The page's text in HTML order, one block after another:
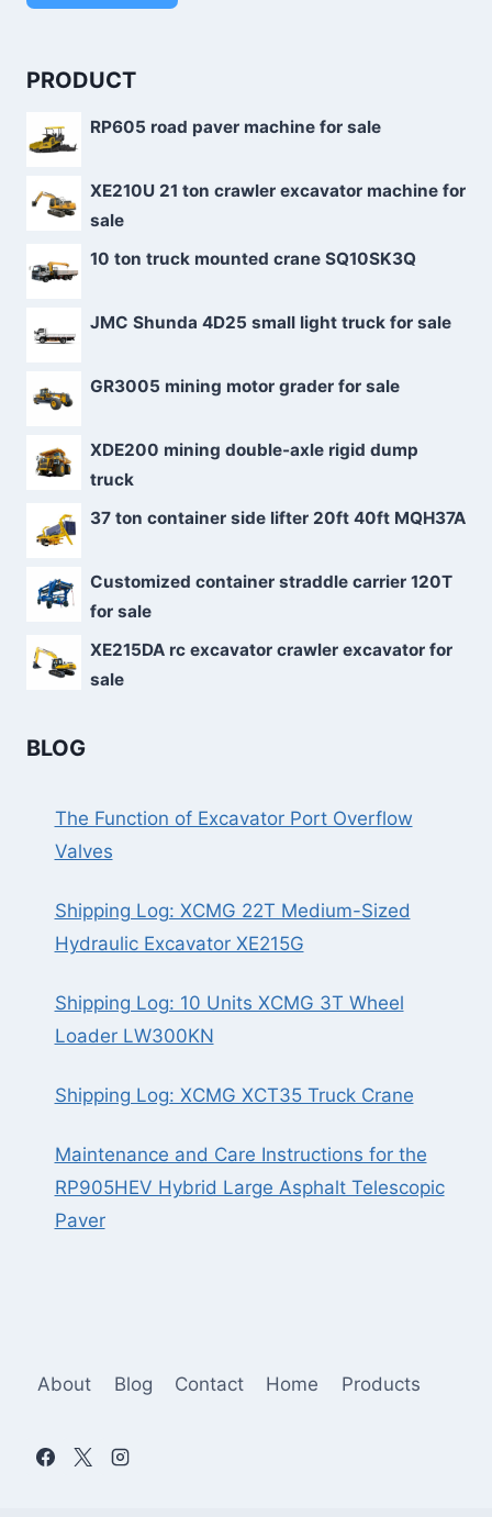
PRODUCT
RP605 road paver machine for sale
XE210U 21 ton crawler excavator machine for
sale
10 ton truck mounted crane SQ10SK3Q
JMC Shunda 4D25 small light truck for sale
GR3005 mining motor grader for sale
XDE200 mining double-axle rigid dump
truck
37 ton container side lifter 20ft 40ft MQH37A
Customized container straddle carrier 120T
for sale
XE215DA rc excavator crawler excavator for
sale
BLOG
The Function of Excavator Port Overflow
Valves
Shipping Log: XCMG 22T Medium-Sized
Hydraulic Excavator XE215G
Shipping Log: 10 Units XCMG 3T Wheel
Loader LW300KN
Shipping Log: XCMG XCT35 Truck Crane
Maintenance and Care Instructions for the
RP905HEV Hybrid Large Asphalt Telescopic
Paver
About Blog Contact Home Products